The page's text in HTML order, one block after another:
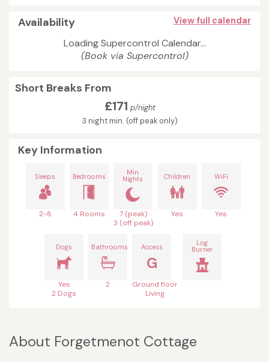
Availability View full calendar
Loading Supercontrol Calendar...
(Book via Supercontrol)
Short Breaks From
£171 p/night
3 night min. (off peak only)
Key Information
Sleeps
2-8
Bedrooms
4 Rooms
Min
Nights
7 (peak)
3 (off peak)
Children
Yes
WiFi
Yes
Dogs
Yes
2 Dogs
Bathrooms
2
Access
G
Ground floor
Living
Log
Burner
About Forgetmenot Cottage